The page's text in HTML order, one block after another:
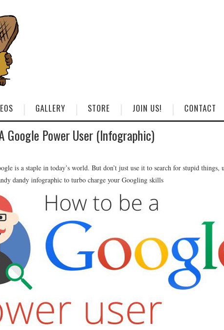
GALLERY STORE JOIN US! CONTACT
Google Power User (Infographic)
is a staple in today’s world. But don’t just use it to search for stupid things,
dandy infographic to turbo charge your Googling skills